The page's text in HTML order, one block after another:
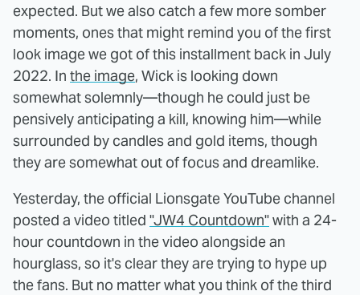
expected. But we also catch a few more somber
moments, ones that might remind you of the first
look image we got of this installment back in July
2022. In the image, Wick is looking down
somewhat solemnly—though he could just be
pensively anticipating a kill, knowing him—while
surrounded by candles and gold items, though
they are somewhat out of focus and dreamlike.
Yesterday, the official Lionsgate YouTube channel
posted a video titled "JW4 Countdown"with a 24-
hour countdown in the video alongside an
hourglass, so it's clear they are trying to hype up
the fans. But no matter what you think of the third